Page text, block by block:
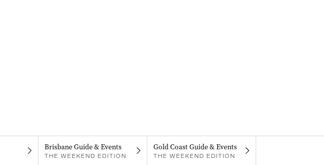
Brisbane Guide & Events
THE WEEKEND EDITION
Gold Coast Guide & Events
THE WEEKEND EDITION